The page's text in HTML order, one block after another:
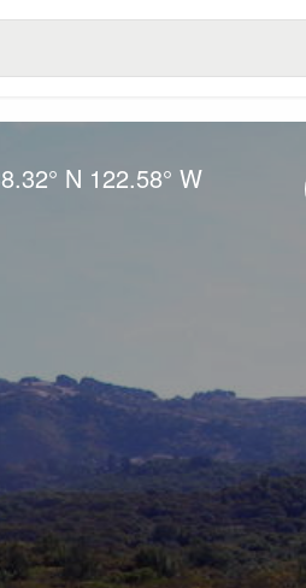
N 122.58° W